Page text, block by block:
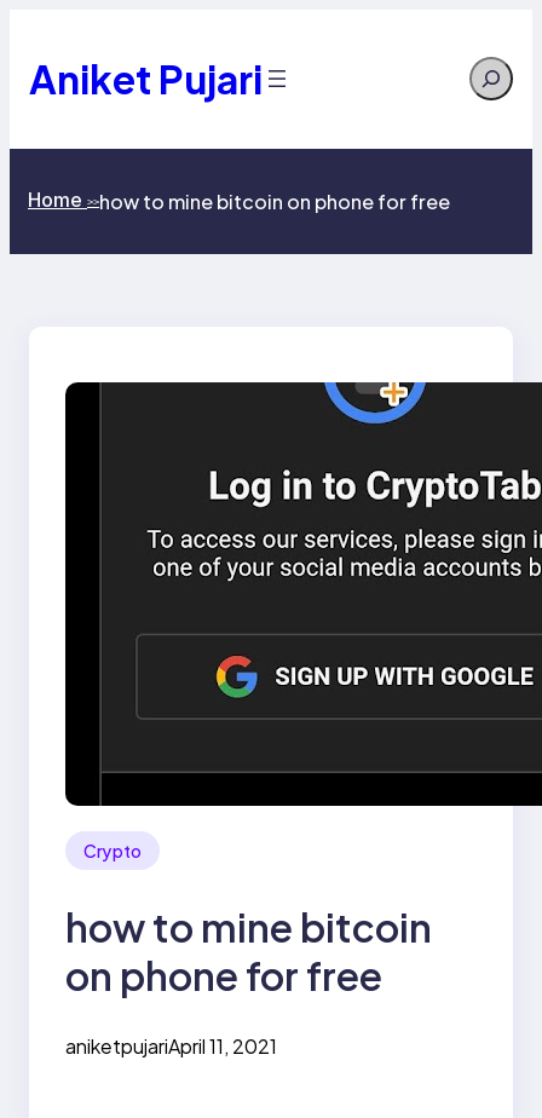
content
Aniket Pujari Search
Home >>how to mine bitcoin on phone for free
Crypto
how to mine bitcoin
on phone for free
aniketpujariApril 11, 2021